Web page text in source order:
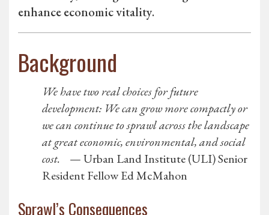
enhance economic vitality.
Background
We have two real choices for future
development: We can grow more compactly or
we can continue to sprawl across the landscape
at great economic, environmental, and social
cost. — Urban Land Institute (ULI) Senior
Resident Fellow Ed McMahon
Sprawl’s Consequences